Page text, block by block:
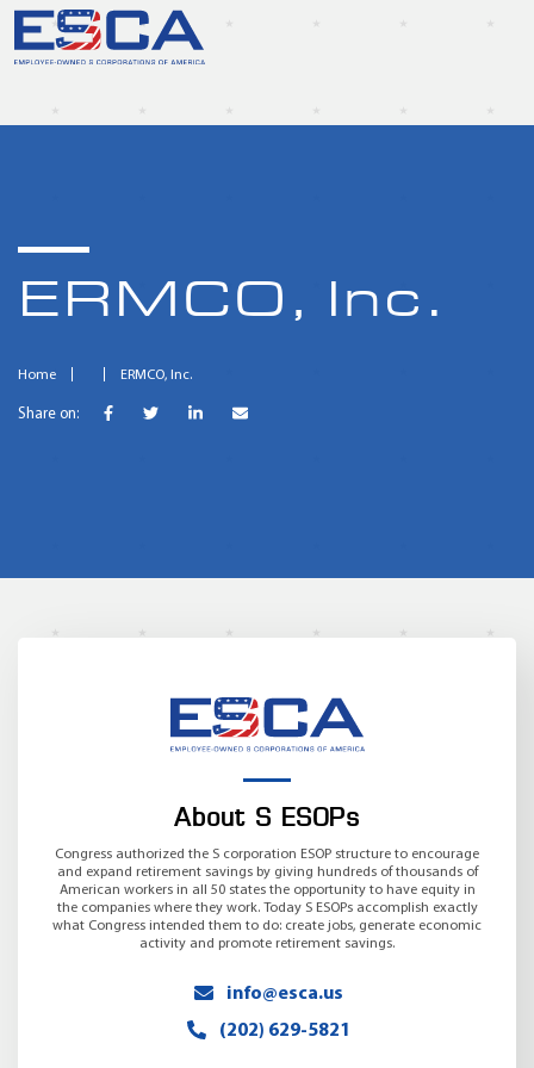
ERMCO, Inc.
Home ERMCO, Inc.
Share on:
About S ESOPs
Congress authorized the S corporation ESOP structure to encourage
and expand retirement savings by giving hundreds of thousands of
American workers in all 50 states the opportunity to have equity in
the companies where they work. Today S ESOPs accomplish exactly
what Congress intended them to do: create jobs, generate economic
activity and promote retirement savings.
info@esca.us
(202) 629-5821